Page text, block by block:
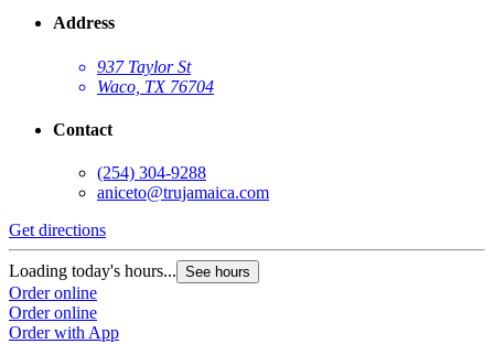
Address
937 Taylor St
Waco, TX 76704
Contact
(254) 304-9288
aniceto@trujamaica.com
Get directions
Loading today's hours... See hours
Order online
Order online
Order with App